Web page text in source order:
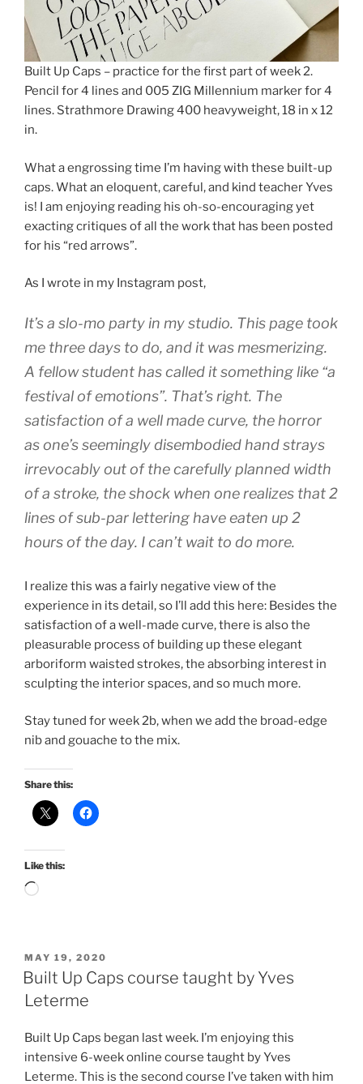
Built Up Caps – practice for the first part of week 2.
Pencil for 4 lines and 005 ZIG Millennium marker for 4
lines. Strathmore Drawing 400 heavyweight, 18 in x 12
in.
What a engrossing time I’m having with these built-up
caps. What an eloquent, careful, and kind teacher Yves
is! I am enjoying reading his oh-so-encouraging yet
exacting critiques of all the work that has been posted
for his “red arrows”.
As I wrote in my Instagram post,
It’s a slo-mo party in my studio. This page took
me three days to do, and it was mesmerizing.
A fellow student has called it something like “a
festival of emotions”. That’s right. The
satisfaction of a well made curve, the horror
as one’s seemingly disembodied hand strays
irrevocably out of the carefully planned width
of a stroke, the shock when one realizes that 2
lines of sub-par lettering have eaten up 2
hours of the day. I can’t wait to do more.
I realize this was a fairly negative view of the
experience in its detail, so I’ll add this here: Besides the
satisfaction of a well-made curve, there is also the
pleasurable process of building up these elegant
arboriform waisted strokes, the absorbing interest in
sculpting the interior spaces, and so much more.
Stay tuned for week 2b, when we add the broad-edge
nib and gouache to the mix.
Share this:
Like this:
Loading…
POSTED
ON
MAY 19, 2020
Built Up Caps course taught by Yves
Leterme
Built Up Caps began last week. I’m enjoying this
intensive 6-week online course taught by Yves
Leterme. This is the second course I’ve taken with him